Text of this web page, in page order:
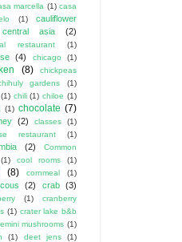
marcella (1) casa
(1)
cauliflower
central asia (2)
restaurant (1)
(4) chicago (1)
(8)
chickpeas
gardens
(1)
(1) chili (1) chiloe (1)
(1) chocolate (7)
(2) classes
(1)
restaurant
(1)
(2)
Common
(1) cool rooms (1)
(8) cornmeal (1)
(2) crab (3)
(1)
cranberry
(1) crater lake b&b
mushrooms (1)
(1) deet jens
(1)